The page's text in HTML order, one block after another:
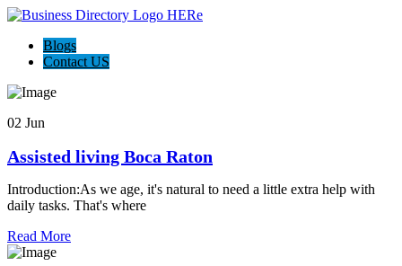
Blogs
Contact US
02 Jun
Assisted living Boca Raton
Introduction:As we age, it's natural to need a little extra help with
daily tasks. That's where
Read More